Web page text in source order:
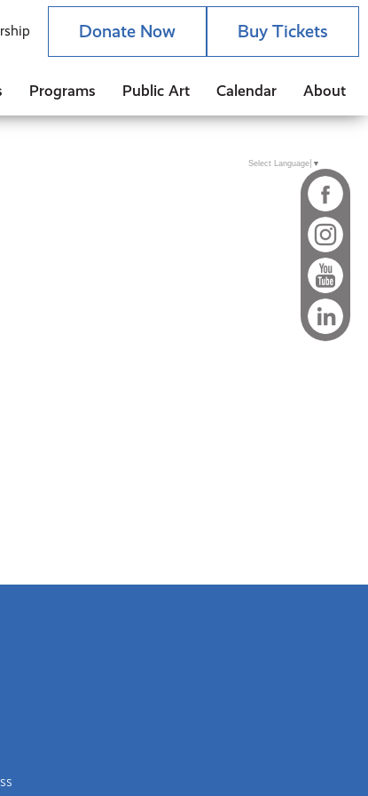
Donate Now Buy Tickets
Programs Public Art Calendar About
Select Language ▼